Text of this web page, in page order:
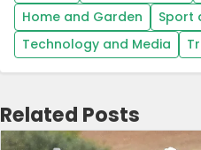
Home and Garden
Sport
Technology and Media
Related Posts